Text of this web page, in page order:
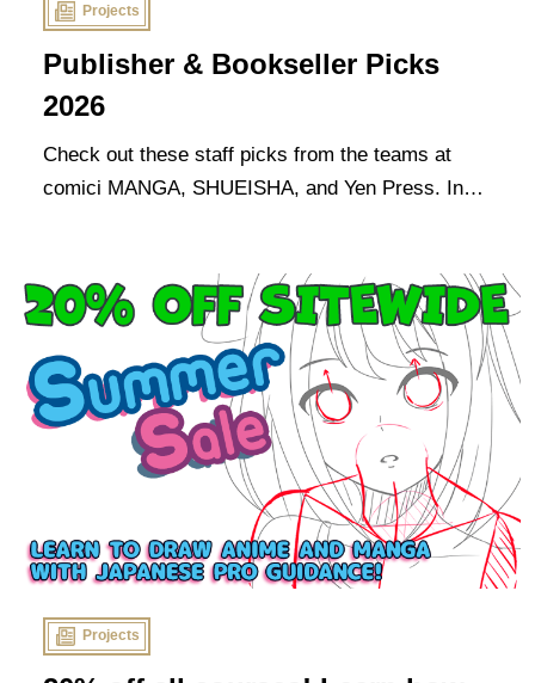
Projects
Publisher & Bookseller Picks
2026
Check out these staff picks from the teams at
comici MANGA, SHUEISHA, and Yen Press. In
Projects